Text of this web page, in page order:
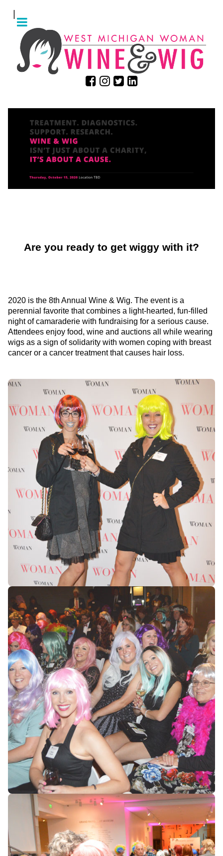
Are you ready to get wiggy with it?
2020 is the 8th Annual Wine & Wig. The event is a
perennial favorite that combines a light-hearted, fun-filled
night of camaraderie with fundraising for a serious cause.
Attendees enjoy food, wine and auctions all while wearing
wigs as a sign of solidarity with women coping with breast
cancer or a cancer treatment that causes hair loss.